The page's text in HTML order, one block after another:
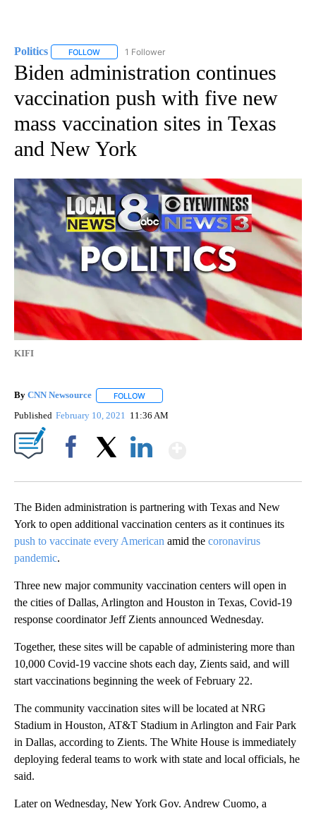
Politics FOLLOW FOLLOW "POLITICS" TO RECEIVE NOTIFICATIONS
1 Follower
Biden administration continues
vaccination push with five new
mass vaccination sites in Texas
and New York
KIFI
By CNN Newsource FOLLOW
Published February 10, 2021 11:36 AM
The Biden administration is partnering with Texas and New
York to open additional vaccination centers as it continues its
push to vaccinate every American amid the coronavirus
pandemic.
Three new major community vaccination centers will open in
the cities of Dallas, Arlington and Houston in Texas, Covid-19
response coordinator Jeff Zients announced Wednesday.
Together, these sites will be capable of administering more than
10,000 Covid-19 vaccine shots each day, Zients said, and will
start vaccinations beginning the week of February 22.
The community vaccination sites will be located at NRG
Stadium in Houston, AT&T Stadium in Arlington and Fair Park
in Dallas, according to Zients. The White House is immediately
deploying federal teams to work with state and local officials, he
said.
Later on Wednesday, New York Gov. Andrew Cuomo, a